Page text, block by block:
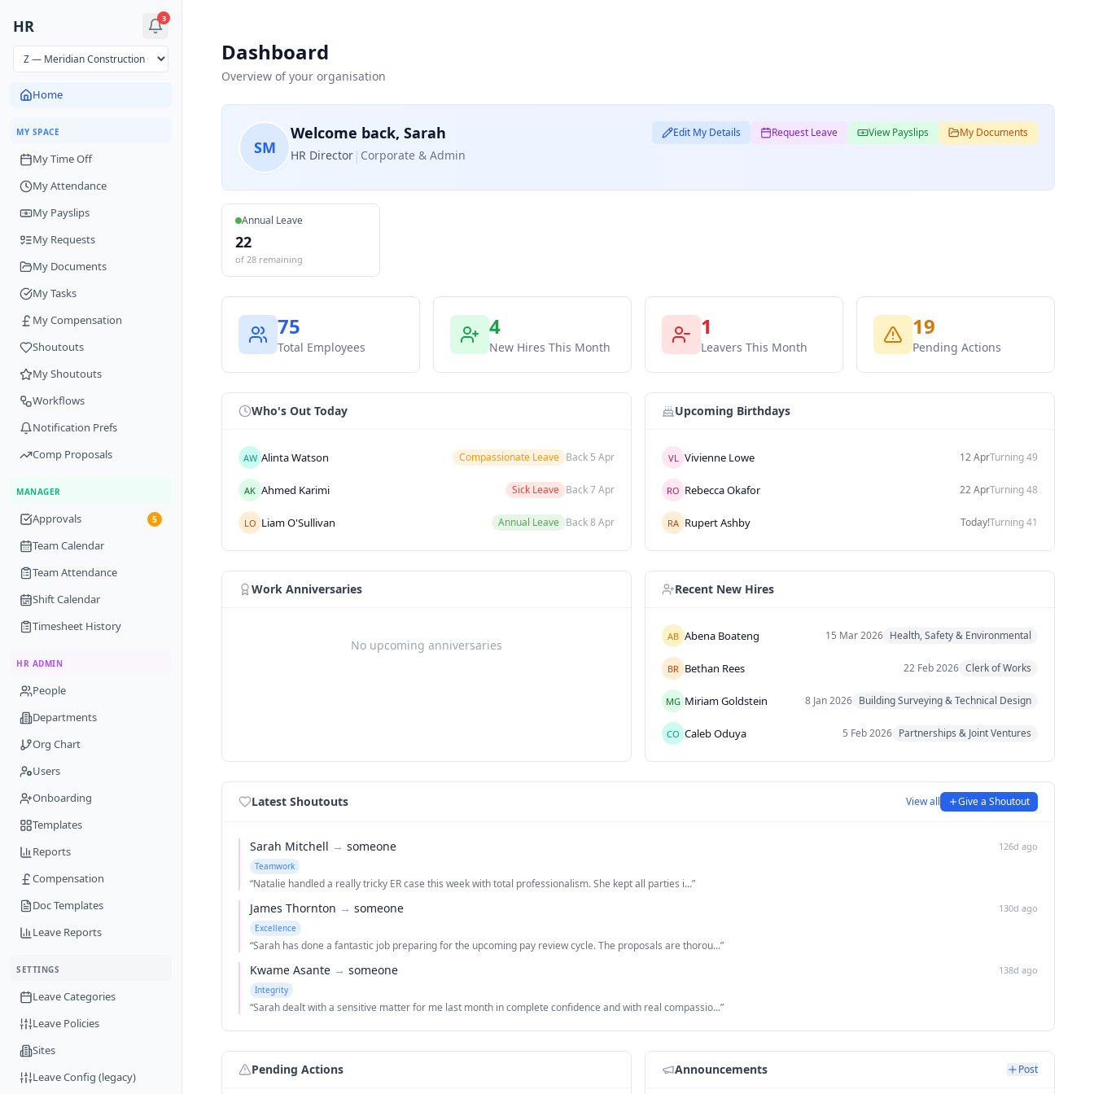
HR 3
Home
MY SPACE
My Time Off
My Attendance
My Payslips
My Requests
My Documents
My Tasks
My Compensation
Shoutouts
My Shoutouts
Workflows
Notification Prefs
Comp Proposals
MANAGER
Approvals 5
Team Calendar
Team Attendance
Shift Calendar
Timesheet History
HR ADMIN
People
Departments
Org Chart
Users
Onboarding
Templates
Reports
Compensation
Doc Templates
Leave Reports
SETTINGS
Leave Categories
Leave Policies
Sites
Leave Config (legacy)
Dashboard
Overview of your organisation
SM
Welcome back, Sarah
HR Director | Corporate & Admin
Edit My Details Request Leave View Payslips My Documents
Annual Leave
22
of 28 remaining
75
Total Employees
4
New Hires This Month
1
Leavers This Month
19
Pending Actions
Who's Out Today
AW AlintaWatson Compassionate Leave Back 5 Apr
AK Ahmed Karimi Sick Leave Back7 Apr
LO LiamO'Sullivan Annual Leave Back8 Apr
Upcoming Birthdays
VL Vivienne Lowe 12 AprTurning49
RO RebeccaOkafor 22 AprTurning48
RA RupertAshby Today!Turning41
Work Anniversaries
No upcoming anniversaries
Recent New Hires
AB Abena Boateng 15 Mar 2026 Health, Safety & Environmental
BR Bethan Rees 22 Feb 2026 Clerk of Works
MG MiriamGoldstein 8 Jan 2026 Building Surveying & Technical Design
CO CalebOduya 5 Feb 2026 Partnerships & Joint Ventures
Latest Shoutouts View all Give a Shoutout
Sarah Mitchell → someone 126d ago
Teamwork
“Natalie handled a really tricky ER case this week with total professionalism. She kept all parties i...”
James Thornton → someone 130d ago
Excellence
“Sarah has done a fantastic job preparing for the upcoming pay review cycle. The proposals are thorou...”
Kwame Asante → someone 138d ago
Integrity
“Sarah dealt with a sensitive matter for me last month in complete confidence and with real compassio...”
Pending Actions Announcements Post